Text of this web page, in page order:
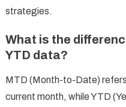
strategies.
What is the
YTD data?
MTD (Month-to-Date)
current month, while YTD